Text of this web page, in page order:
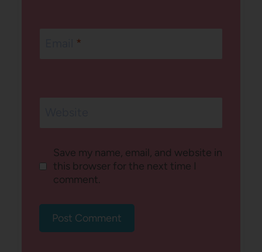
*
Save my name, email, and website in
this browser for the next time I
comment.